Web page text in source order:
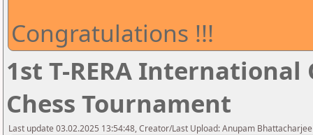
Congratulations !!!
1st T-RERA International
Chess Tournament
Last update 03.02.2025 13:54:48, Creator/Last Upload: Anupam Bhattacharjee